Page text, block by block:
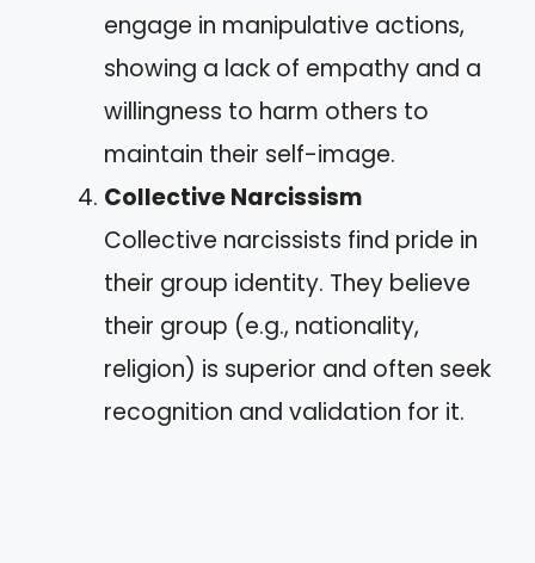
engage in manipulative actions,
showing a lack of empathy and a
willingness to harm others to
maintain their self-image.
Collective Narcissism
Collective narcissists find pride in
their group identity. They believe
their group (e.g., nationality,
religion) is superior and often seek
recognition and validation for it.